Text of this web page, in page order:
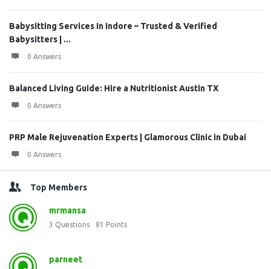
Babysitting Services In Indore – Trusted & Verified
Babysitters | ...
0 Answers
Balanced Living Guide: Hire a Nutritionist Austin TX
0 Answers
PRP Male Rejuvenation Experts | Glamorous Clinic in Dubai
0 Answers
Top Members
mrmansa
3 Questions 81 Points
parneet